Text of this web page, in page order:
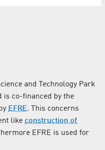
and Technology Park
is co-financed by the
EFRE. This concerns
like construction of
EFRE is used for